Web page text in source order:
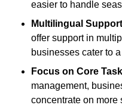
easier to handle
Multilingual Support
offer support in
businesses cater to
Focus on Core
management,
concentrate on more